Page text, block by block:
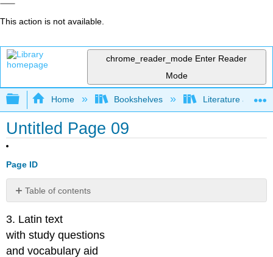
This action is not available.
chrome_reader_mode Enter Reader
Mode
Expand/collapse global hierarchy
Home Bookshelves Literature and
Untitled Page 09
Page ID
Table of contents
No
3. Latin text
with study questions
and vocabulary aid